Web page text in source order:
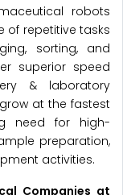
robots
of repetitive tasks
sorting, and
superior speed
& laboratory
at the fastest
need for high-
preparation,
activities.
Companies at